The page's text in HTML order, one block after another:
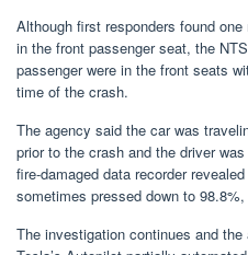
Although first responders found
in the front passenger seat, the
passenger were in the front seats
time of the crash.
The agency said the car was
prior to the crash and the driver
fire-damaged data recorder
sometimes pressed down to
The investigation continues and